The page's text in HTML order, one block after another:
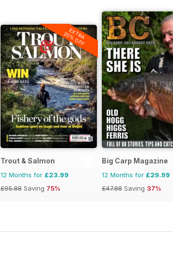
EXTRA
20% OFF
Trout & Salmon
12 Months for £23.99
£95.88 Saving 75%
Big Carp Magazine
12 Months for £29.99
£47.88 Saving 37%